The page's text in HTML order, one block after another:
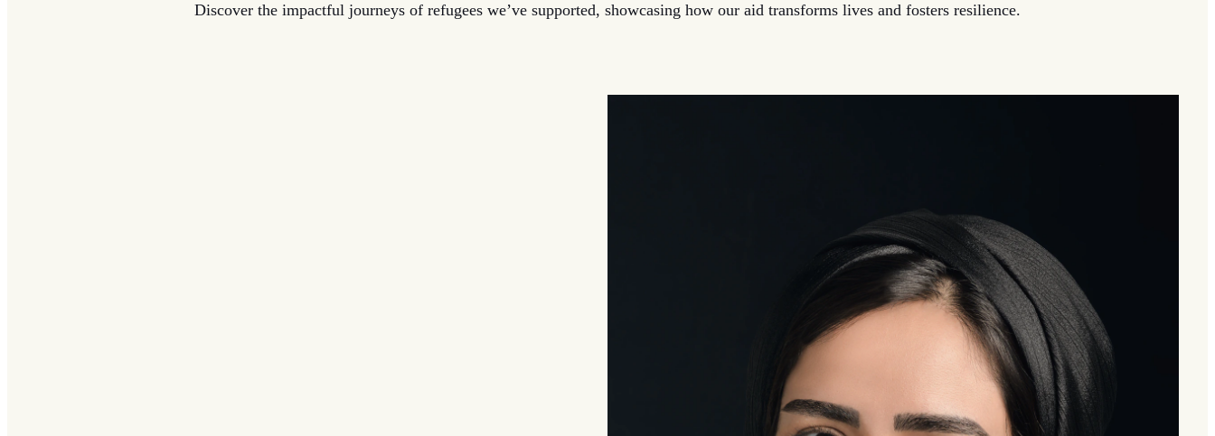
Discover the impactful journeys of refugees we’ve supported, showcasing how our aid transforms lives and fosters resilience.